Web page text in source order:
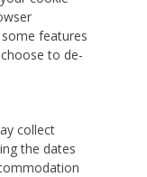
features
to de-
collect
the dates